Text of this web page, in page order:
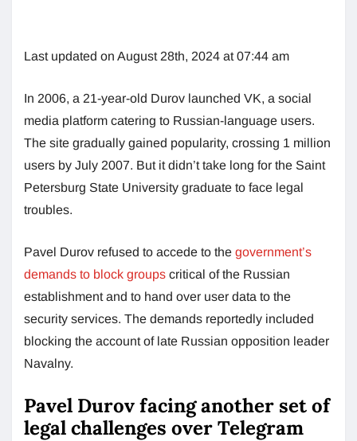
Last updated on August 28th, 2024 at 07:44 am
In 2006, a 21-year-old Durov launched VK, a social
media platform catering to Russian-language users.
The site gradually gained popularity, crossing 1 million
users by July 2007. But it didn’t take long for the Saint
Petersburg State University graduate to face legal
troubles.
Pavel Durov refused to accede to the government’s
demands to block groups critical of the Russian
establishment and to hand over user data to the
security services. The demands reportedly included
blocking the account of late Russian opposition leader
Navalny.
Pavel Durov facing another set of
legal challenges over Telegram